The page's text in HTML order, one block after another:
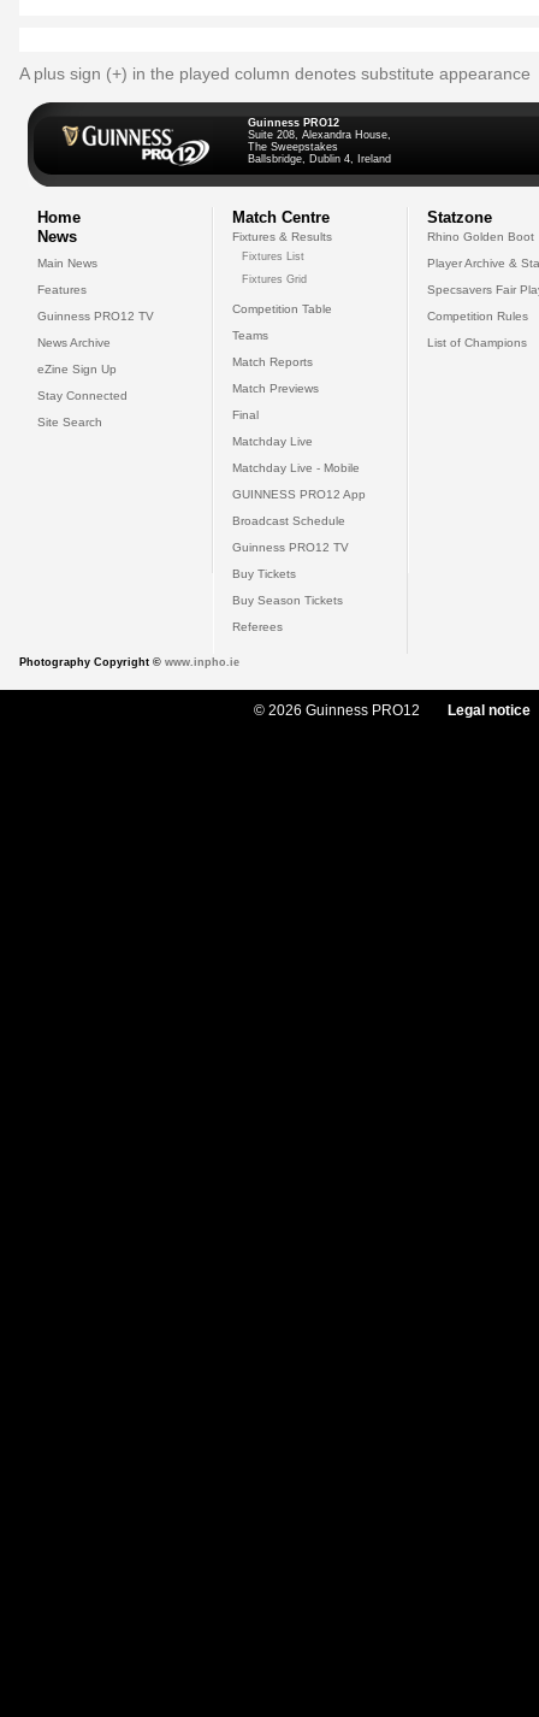
A plus sign (+) in the played column denotes substitute appearance
Guinness PRO12
Suite 208, Alexandra House,
The Sweepstakes
Ballsbridge, Dublin 4, Ireland
Home
News
Main News
Features
Guinness PRO12 TV
News Archive
eZine Sign Up
Stay Connected
Site Search
Match Centre
Fixtures & Results
Fixtures List
Fixtures Grid
Competition Table
Teams
Match Reports
Match Previews
Final
Matchday Live
Matchday Live - Mobile
GUINNESS PRO12 App
Broadcast Schedule
Guinness PRO12 TV
Buy Tickets
Buy Season Tickets
Referees
Statzone
Rhino Golden Boot
Player Archive &
Specsavers Fair
Competition Rules
List of Champions
Photography Copyright © www.inpho.ie
© 2026 Guinness PRO12 Legal notice